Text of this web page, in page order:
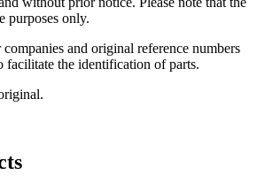
purposes only.
and original reference numbers
facilitate the identification of parts.